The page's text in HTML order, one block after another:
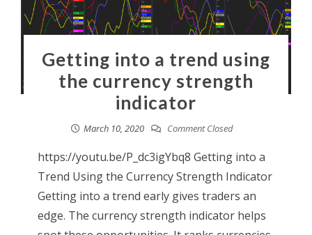
Getting into a trend using
the currency strength
indicator
March 10, 2020 Comment Closed
https://youtu.be/P_dc3igYbq8 Getting into a
Trend Using the Currency Strength Indicator
Getting into a trend early gives traders an
edge. The currency strength indicator helps